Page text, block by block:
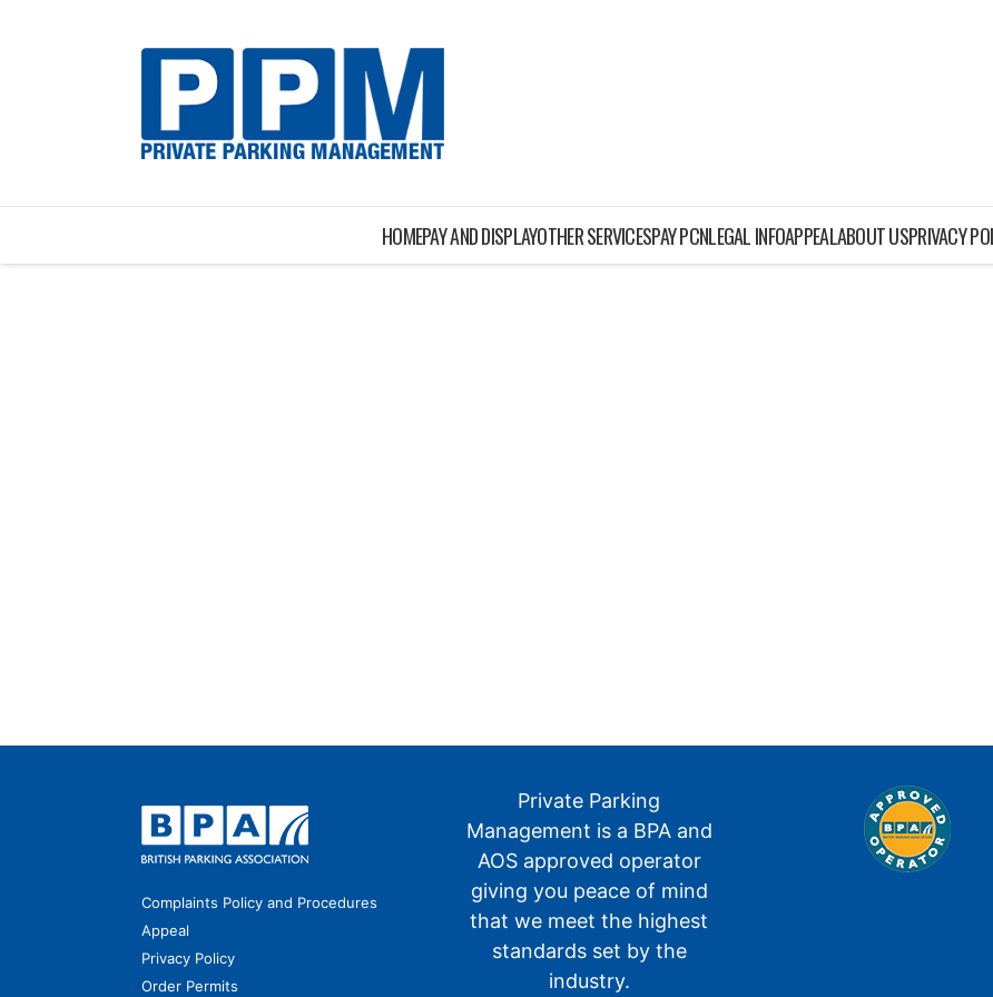
HOMEPAY AND DISPLAYOTHER SERVICESPAY PCNLEGAL INFOAPPEALABOUT USPRIVACY
Complaints Policy and Procedures
Appeal
Privacy Policy
Order Permits
Private Parking
Management is a BPA and
AOS approved operator
giving you peace of mind
that we meet the highest
standards set by the
industry.